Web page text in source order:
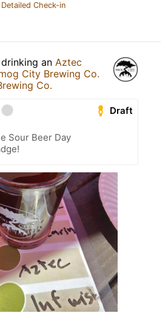
Check-in
an Aztec
City Brewing Co.
Co.
Draft
Sour Beer Day